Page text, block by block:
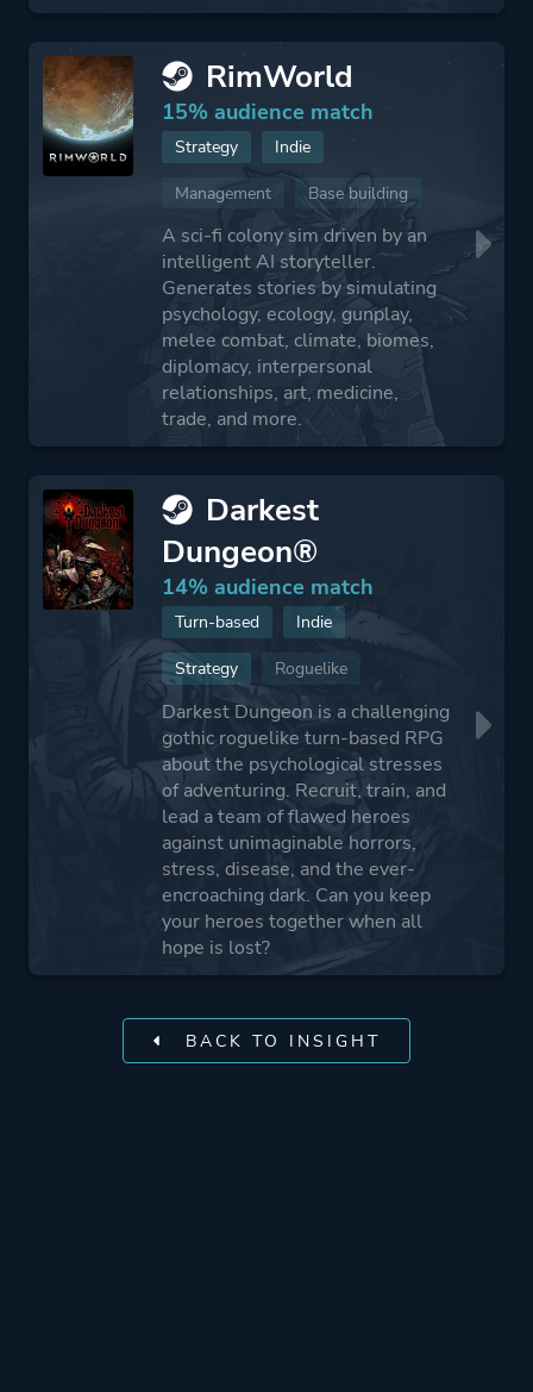
RimWorld
15% audience match
Management Base building
Strategy Indie
A sci-fi colony sim driven by an
intelligent AI storyteller.
Generates stories by simulating
psychology, ecology, gunplay,
melee combat, climate, biomes,
diplomacy, interpersonal
relationships, art, medicine,
trade, and more.
Darkest
Dungeon®
14% audience match
Turn-based
Roguelike
Indie
Strategy
Darkest Dungeon is a challenging
gothic roguelike turn-based RPG
about the psychological stresses
of adventuring. Recruit, train, and
lead a team of flawed heroes
against unimaginable horrors,
stress, disease, and the ever-
encroaching dark. Can you keep
your heroes together when all
hope is lost?
BACK TO INSIGHT